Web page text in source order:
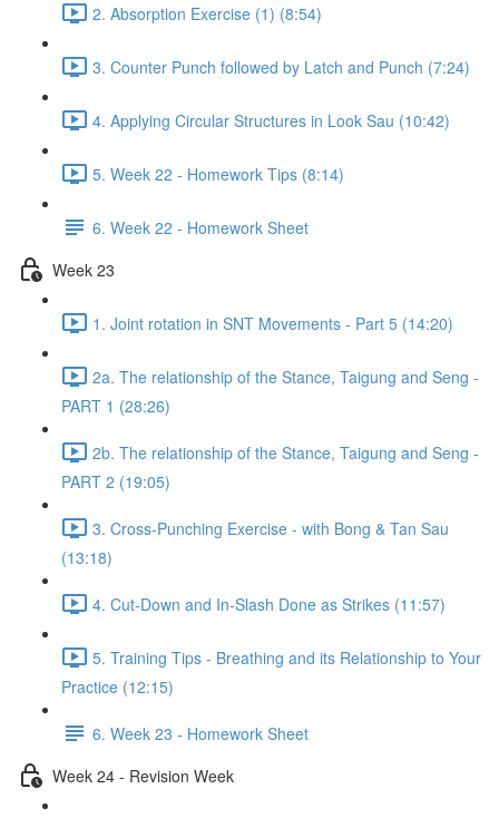
2. Absorption Exercise (1) (8:54)
3. Counter Punch followed by Latch and Punch (7:24)
4. Applying Circular Structures in Look Sau (10:42)
5. Week 22 - Homework Tips (8:14)
6. Week 22 - Homework Sheet
Week 23
1. Joint rotation in SNT Movements - Part 5 (14:20)
2a. The relationship of the Stance, Taigung and Seng -
PART 1 (28:26)
2b. The relationship of the Stance, Taigung and Seng -
PART 2 (19:05)
3. Cross-Punching Exercise - with Bong & Tan Sau
(13:18)
4. Cut-Down and In-Slash Done as Strikes (11:57)
5. Training Tips - Breathing and its Relationship to Your
Practice (12:15)
6. Week 23 - Homework Sheet
Week 24 - Revision Week